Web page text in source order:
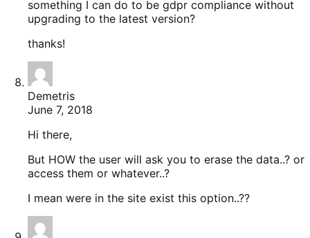
something I can do to be gdpr compliance without
upgrading to the latest version?
thanks!
Demetris
June 7, 2018
Hi there,
But HOW the user will ask you to erase the data..? or
access them or whatever..?
I mean were in the site exist this option..??